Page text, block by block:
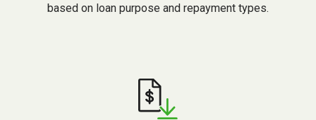
based on loan purpose and repayment types.